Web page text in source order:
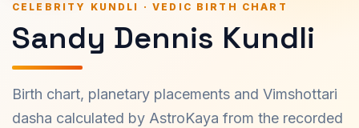
CELEBRITY KUNDLI · VEDIC BIRTH CHART
Sandy Dennis Kundli
Birth chart, planetary placements and Vimshottari
dasha calculated by AstroKaya from the recorded